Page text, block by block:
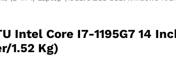
Intel Core I7-1195G7 14
1.52 Kg)